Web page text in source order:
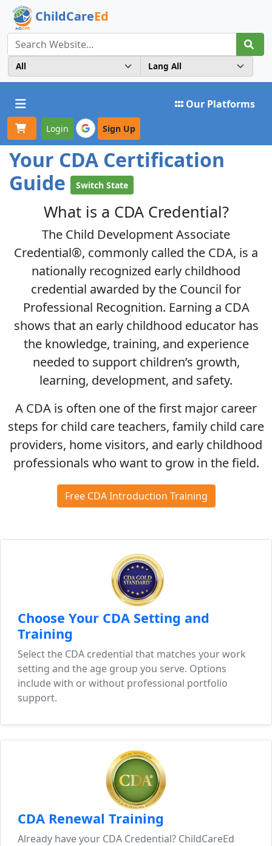
ChildCareEd
Toggle navigation Our Platforms
Login Sign Up
Your CDA Certification
Guide
Switch State
What is a CDA Credential?
The Child Development Associate
Credential®, commonly called the CDA, is a
nationally recognized early childhood
credential awarded by the Council for
Professional Recognition. Earning a CDA
shows that an early childhood educator has
the knowledge, training, and experience
needed to support children’s growth,
learning, development, and safety.
A CDA is often one of the first major career
steps for child care teachers, family child care
providers, home visitors, and early childhood
professionals who want to grow in the field.
Free CDA Introduction Training
Choose Your CDA Setting and
Training
Select the CDA credential that matches your work
setting and the age group you serve. Options
include with or without professional portfolio
support.
CDA Renewal Training
Already have your CDA Credential? ChildCareEd